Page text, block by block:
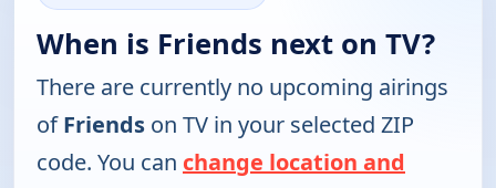
When is Friends next on TV?
There are currently no upcoming airings
ofFriends on TV in your selected ZIP
code. You can change location and